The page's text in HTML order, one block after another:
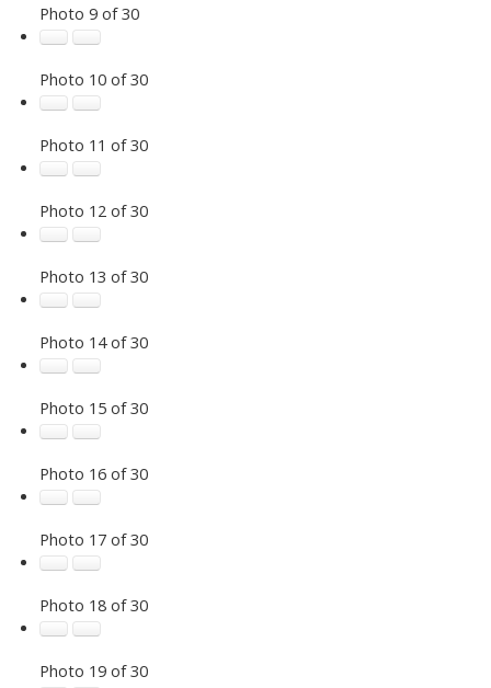
Photo 9 of 30
Photo 10 of 30
Photo 11 of 30
Photo 12 of 30
Photo 13 of 30
Photo 14 of 30
Photo 15 of 30
Photo 16 of 30
Photo 17 of 30
Photo 18 of 30
Photo 19 of 30